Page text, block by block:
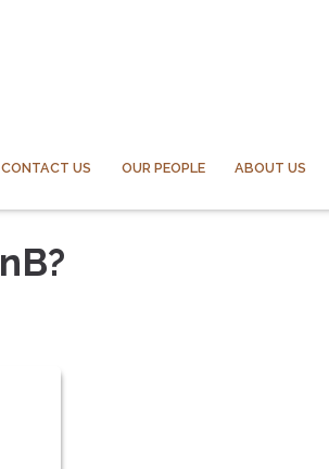
CONTACT US OUR PEOPLE ABOUT US